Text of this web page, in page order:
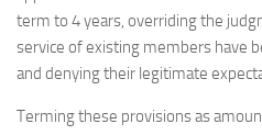
term to 4 years, overriding the
service of existing members have
and denying their legitimate
Terming these provisions as